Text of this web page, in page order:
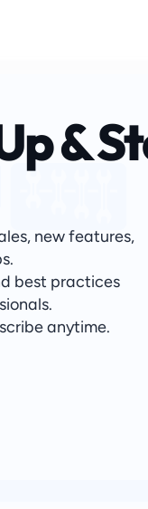
&
new features,
best practices